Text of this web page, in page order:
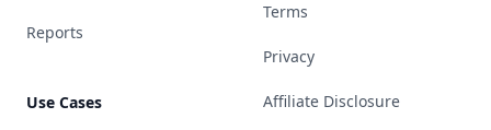
Reports
Use Cases
Terms
Privacy
Affiliate Disclosure